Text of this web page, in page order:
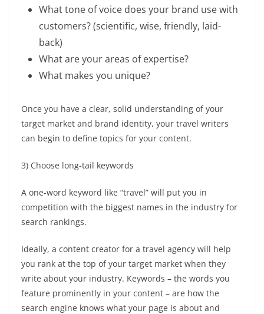
What tone of voice does your brand use with
customers? (scientific, wise, friendly, laid-
back)
What are your areas of expertise?
What makes you unique?
Once you have a clear, solid understanding of your
target market and brand identity, your travel writers
can begin to define topics for your content.
3) Choose long-tail keywords
A one-word keyword like “travel” will put you in
competition with the biggest names in the industry for
search rankings.
Ideally, a content creator for a travel agency will help
you rank at the top of your target market when they
write about your industry. Keywords – the words you
feature prominently in your content – are how the
search engine knows what your page is about and